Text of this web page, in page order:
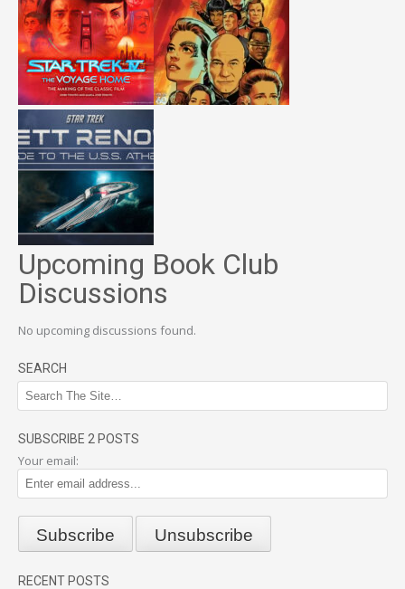
Upcoming Book Club
Discussions
No upcoming discussions found.
SEARCH
SUBSCRIBE 2 POSTS
Your email:
RECENT POSTS